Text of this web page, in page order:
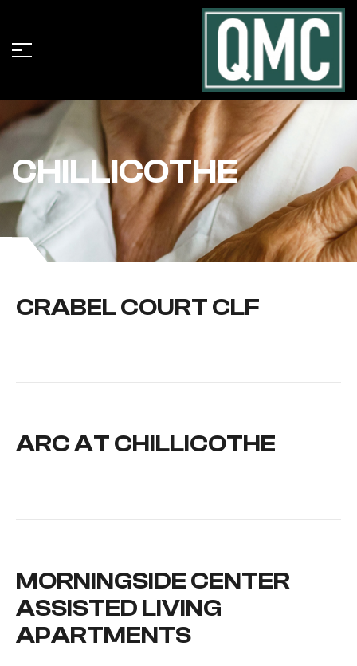
CHILLICOTHE
CRABEL COURT CLF
ARC AT CHILLICOTHE
MORNINGSIDE CENTER
ASSISTED LIVING
APARTMENTS